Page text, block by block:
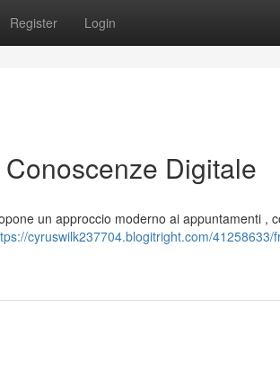
Register Login
Digitale
un approccio moderno ai appuntamenti ,
cyruswilk237704.blogitright.com/41258633/